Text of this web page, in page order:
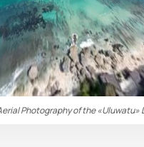
Photography of the